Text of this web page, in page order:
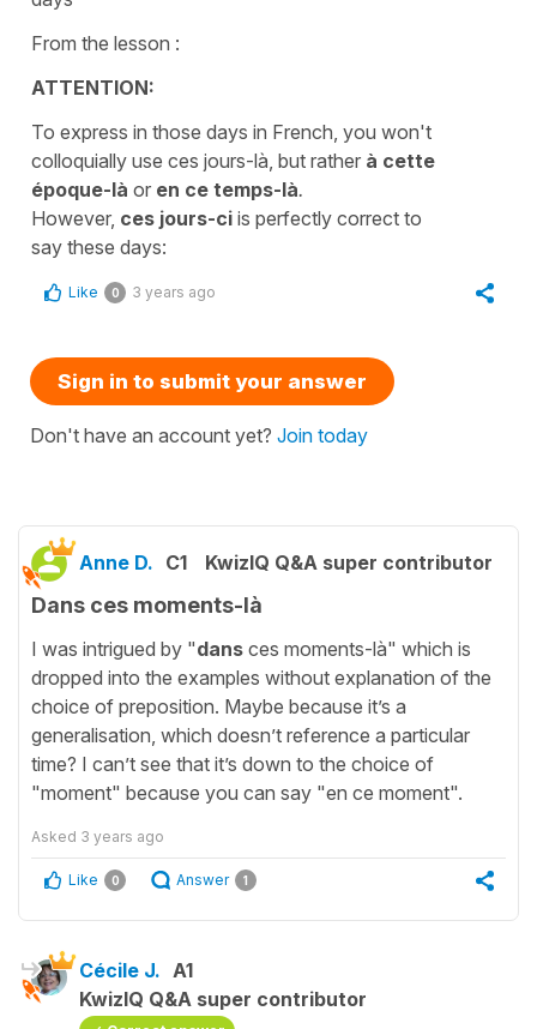
From the lesson :
ATTENTION:
To express in those days in French, you won't
colloquially use ces jours-là, but rather à cette
époque-là or en ce temps-là.
However, ces jours-ci is perfectly correct to
say these days:
Like 0 3 years ago
Sign in to submit your answer
Don't have an account yet? Join today
Anne D. C1 KwizIQ Q&A super contributor
Dans ces moments-là
I was intrigued by "dans ces moments-là" which is
dropped into the examples without explanation of the
choice of preposition. Maybe because it’s a
generalisation, which doesn’t reference a particular
time? I can’t see that it’s down to the choice of
"moment" because you can say "en ce moment".
Asked 3 years ago
Like 0 Answer 1
Cécile J. A1
KwizIQ Q&A super contributor